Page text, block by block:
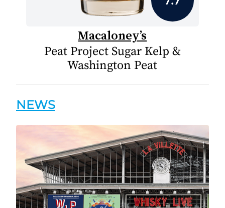
Macaloney’s
Peat Project Sugar Kelp &
Washington Peat
NEWS